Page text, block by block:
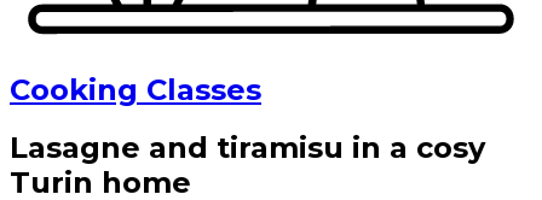
Cooking Classes
Lasagne and tiramisu in a cosy
Turin home